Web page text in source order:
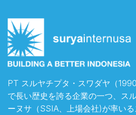
PT スルヤチプタ・スワダヤ（
で長い歴史を誇る企業の一つ、ス
ーヌサ（SSIA、上場会社)が率い